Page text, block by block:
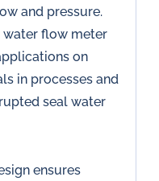
and pressure.
water flow meter
on
in processes and
seal water
ensures